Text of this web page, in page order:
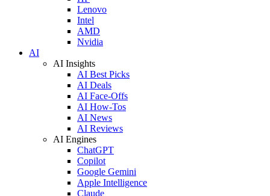
Lenovo
Intel
AMD
Nvidia
AI
AI Insights
AI Best Picks
AI Deals
AI Face-Offs
AI How-Tos
AI News
AI Reviews
AI Engines
ChatGPT
Copilot
Google Gemini
Apple Intelligence
Claude